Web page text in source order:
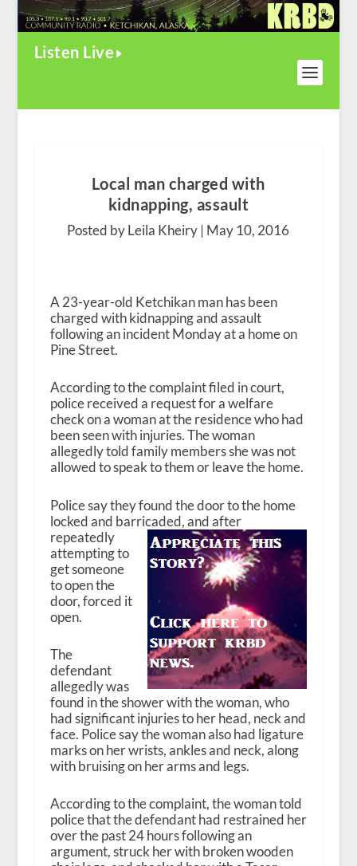
Listen Live
Local man charged with
kidnapping, assault
Posted by Leila Kheiry | May 10, 2016
A 23-year-old Ketchikan man has been
charged with kidnapping and assault
following an incident Monday at a home on
Pine Street.
According to the complaint filed in court,
police received a request for a welfare
check on a woman at the residence who had
been seen with injuries. The woman
allegedly told family members she was not
allowed to speak to them or leave the home.
Police say they found the door to the home
locked and barricaded, and after
repeatedly
attempting to
get someone
to open the
door, forced it
open.
The
defendant
allegedly was
found in the shower with the woman, who
had significant injuries to her head, neck and
face. Police say the woman also had ligature
marks on her wrists, ankles and neck, along
with bruising on her arms and legs.
According to the complaint, the woman told
police that the defendant had restrained her
over the past 24 hours following an
argument, struck her with broken wooden